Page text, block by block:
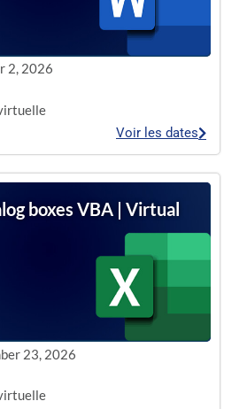
2, 2026
Voir les dates
boxes VBA | Virtual
23, 2026